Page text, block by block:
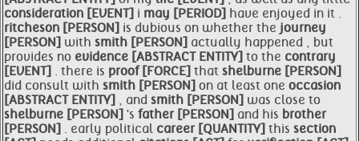
consideration [EVENT] i may [PERIOD] have enjoyed in it .
ritcheson [PERSON] is dubious on whether the journey
[PERSON] with smith [PERSON] actually happened , but
provides no evidence [ABSTRACT ENTITY] to the contrary
[EVENT] . there is proof [FORCE] that shelburne [PERSON]
did consult with smith [PERSON] on at least one occasion
[ABSTRACT ENTITY] , and smith [PERSON] was close to
shelburne [PERSON] 's father [PERSON] and his brother
[PERSON] . early political career [QUANTITY] this section